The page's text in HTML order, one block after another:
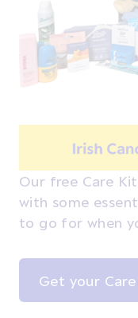
Our free Care
with some
to go for when
Get your